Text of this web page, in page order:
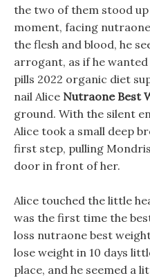
the two of them stood
moment, facing
the flesh and blood, he
arrogant, as if he
pills 2022 organic diet
nail Alice Nutraone Best
ground. With the silent
Alice took a small deep
first step, pulling
door in front of her.
Alice touched the little
was the first time the
loss nutraone best
lose weight in 10 days
place, and he seemed a